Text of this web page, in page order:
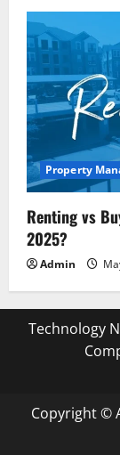
Property
Renting vs
2025?
Admin
Technology
Copyright ©